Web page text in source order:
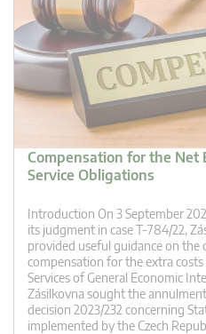
Compensation for the Net
Service Obligations
Introduction On 3 September
its judgment in case T‑784/22,
provided useful guidance on the
compensation for the extra
Services of General Economic
Zásilkovna sought the
decision 2023/232 concerning
implemented by the Czech